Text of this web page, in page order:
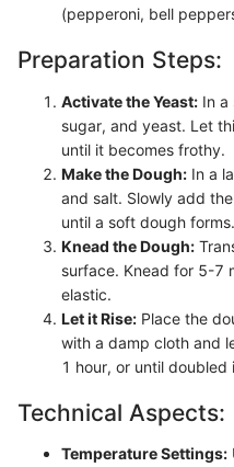
(pepperoni, bell
Preparation Steps:
Activate the Yeast: In a
sugar, and yeast. Let
until it becomes frothy.
Make the Dough: In a
and salt. Slowly add
until a soft dough forms.
Knead the Dough:
surface. Knead for 5-7
elastic.
Let it Rise: Place the
with a damp cloth and
1 hour, or until doubled
Technical Aspects:
Temperature Settings: